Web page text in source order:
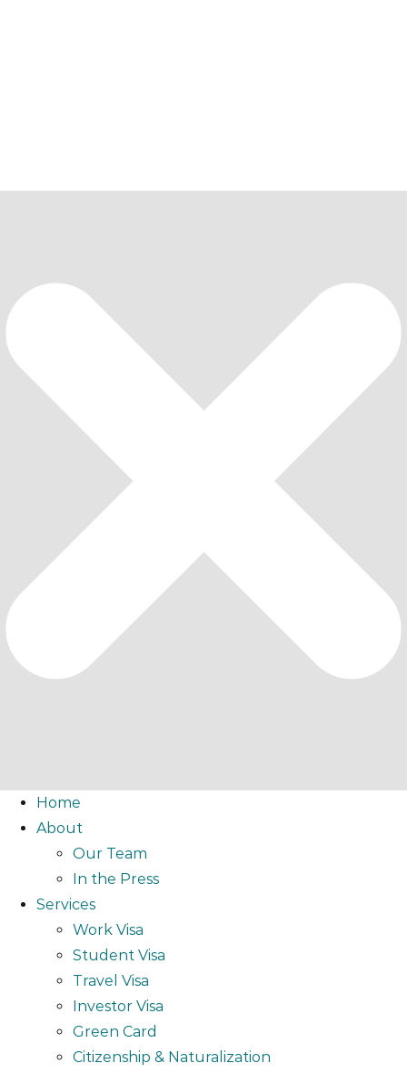
Home
About
Our Team
In the Press
Services
Work Visa
Student Visa
Travel Visa
Investor Visa
Green Card
Citizenship & Naturalization